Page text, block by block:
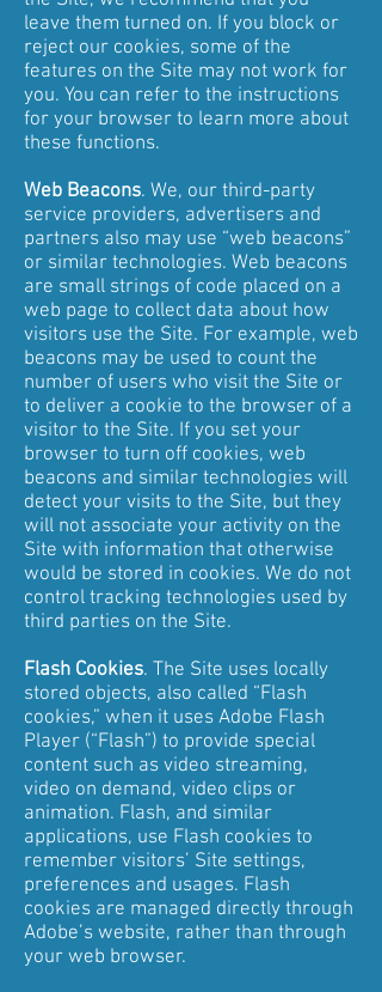
leave them turned on. If you block or
reject our cookies, some of the
features on the Site may not work for
you. You can refer to the instructions
for your browser to learn more about
these functions.
Web Beacons. We, our third-party
service providers, advertisers and
partners also may use “web beacons”
or similar technologies. Web beacons
are small strings of code placed on a
web page to collect data about how
visitors use the Site. For example, web
beacons may be used to count the
number of users who visit the Site or
to deliver a cookie to the browser of a
visitor to the Site. If you set your
browser to turn off cookies, web
beacons and similar technologies will
detect your visits to the Site, but they
will not associate your activity on the
Site with information that otherwise
would be stored in cookies. We do not
control tracking technologies used by
third parties on the Site.
Flash Cookies. The Site uses locally
stored objects, also called “Flash
cookies,” when it uses Adobe Flash
Player (“Flash”) to provide special
content such as video streaming,
video on demand, video clips or
animation. Flash, and similar
applications, use Flash cookies to
remember visitors’ Site settings,
preferences and usages. Flash
cookies are managed directly through
Adobe’s website, rather than through
your web browser.